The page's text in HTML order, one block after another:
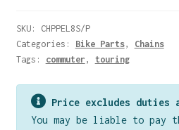
SKU: CHPPEL8S/P
Categories: Bike Parts, Chains
Tags: commuter , touring
Price excludes duties
You may be liable to pay